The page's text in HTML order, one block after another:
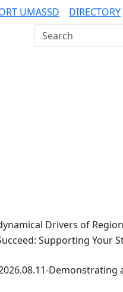
UMASSD DIRECTORY
Search UMass
Drivers of
Supporting Your
Demonstrating